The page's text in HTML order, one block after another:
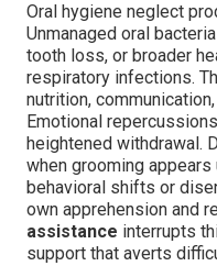
Oral hygiene neglect
Unmanaged oral
tooth loss, or broader
respiratory infections.
nutrition,
Emotional
heightened withdrawal.
when grooming
behavioral shifts or
own apprehension and
assistance interrupts
support that averts